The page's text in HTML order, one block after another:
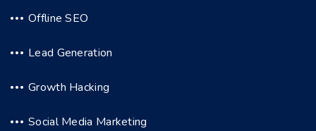
Offline SEO
Lead Generation
Growth Hacking
Social Media Marketing